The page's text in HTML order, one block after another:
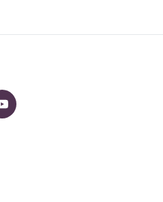
YouTube